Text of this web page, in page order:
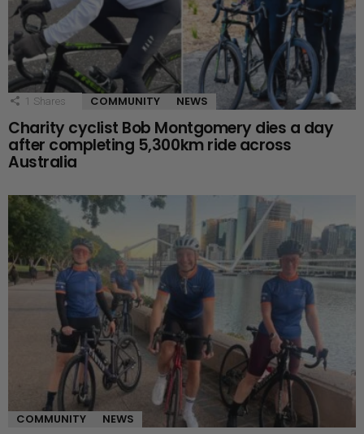
1 Shares COMMUNITY NEWS
Charity cyclist Bob Montgomery dies a day
after completing 5,300km ride across
Australia
COMMUNITY NEWS